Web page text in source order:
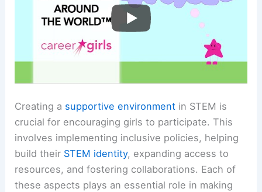
Creating a supportive environment in STEM is
crucial for encouraging girls to participate. This
involves implementing inclusive policies, helping
build their STEM identity, expanding access to
resources, and fostering collaborations. Each of
these aspects plays an essential role in making